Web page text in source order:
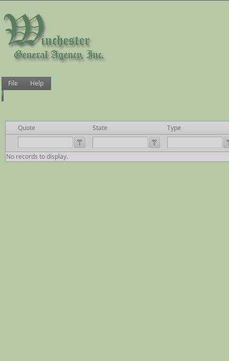
File Help
Quote State Type
No records to display.